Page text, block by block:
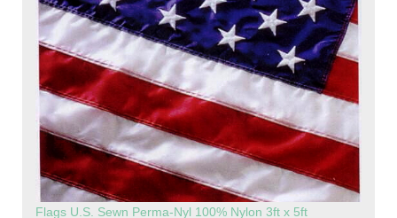
Flags U.S. Sewn Perma-Nyl 100% Nylon 3ft x 5ft